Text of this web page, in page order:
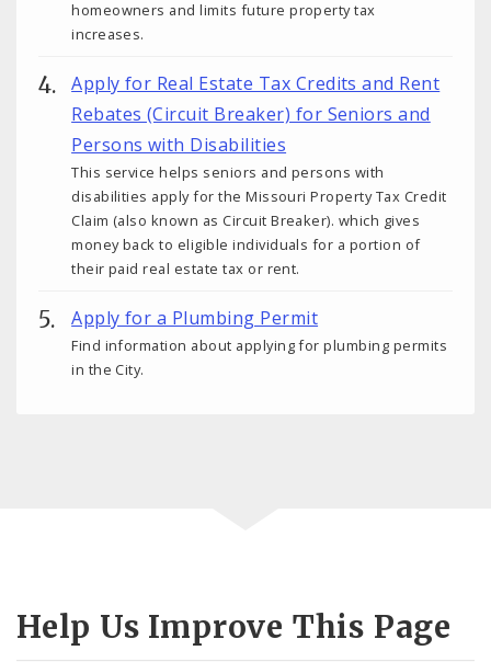
homeowners and limits future property tax
increases.
Apply for Real Estate Tax Credits and Rent
Rebates (Circuit Breaker) for Seniors and
Persons with Disabilities
This service helps seniors and persons with
disabilities apply for the Missouri Property Tax Credit
Claim (also known as Circuit Breaker). which gives
money back to eligible individuals for a portion of
their paid real estate tax or rent.
Apply for a Plumbing Permit
Find information about applying for plumbing permits
in the City.
Help Us Improve This Page